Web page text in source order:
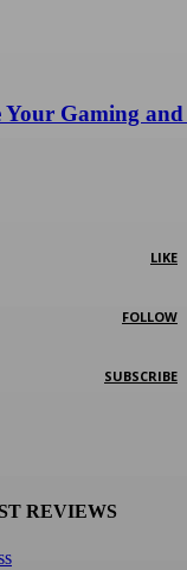
Your Gaming and
LIKE
FOLLOW
SUBSCRIBE
REVIEWS